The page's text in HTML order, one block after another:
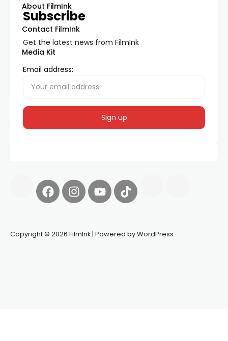
About FilmInk
Contact FilmInk
Media Kit
Subscribe
Get the latest news from FilmInk
Email address:
Copyright © 2026 FilmInk | Powered by WordPress.